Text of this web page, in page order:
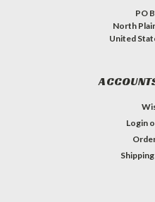
PO
North
United
Login